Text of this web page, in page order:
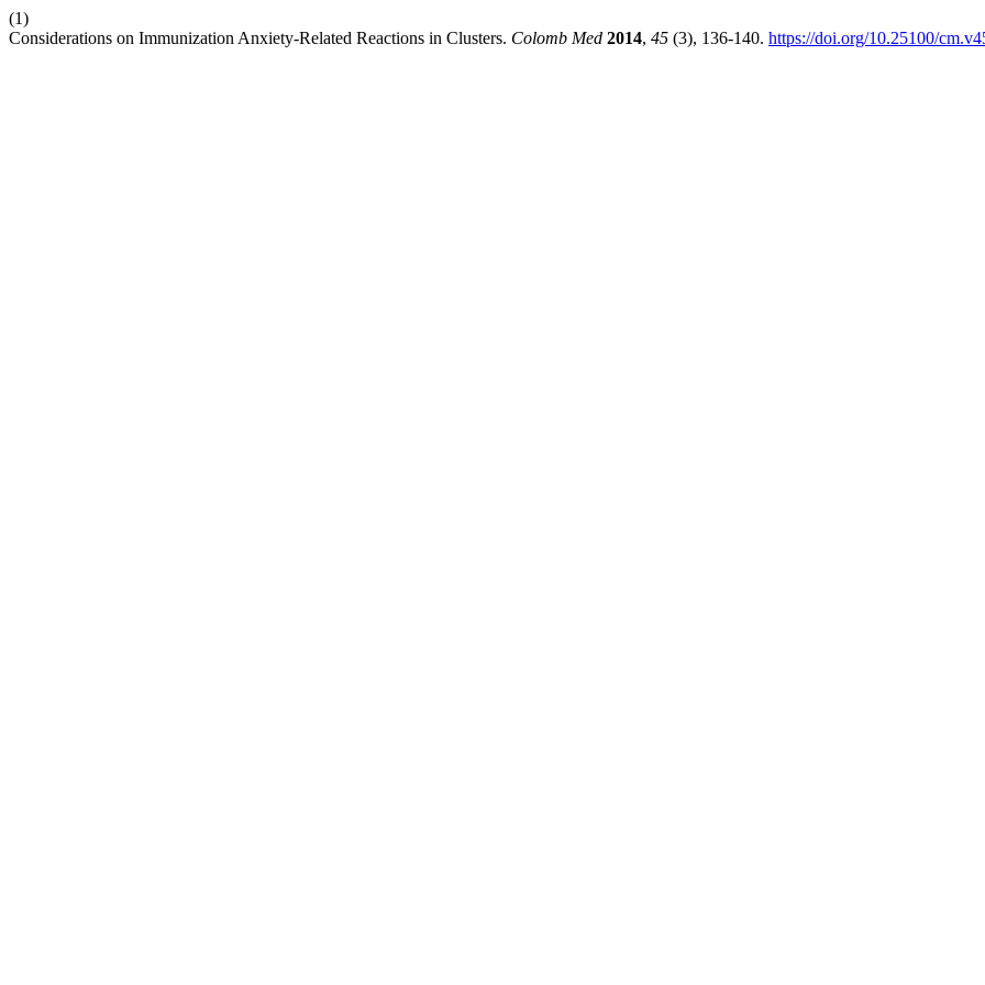
(1)
Considerations on Immunization Anxiety-Related Reactions in Clusters. Colomb Med 2014, 45 (3), 136-140. https://doi.org/10.25100/